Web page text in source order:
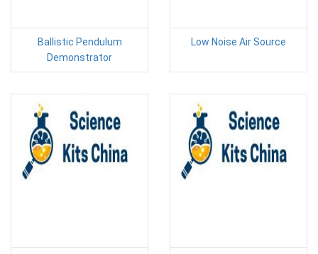
Ballistic Pendulum
Demonstrator
Low Noise Air Source